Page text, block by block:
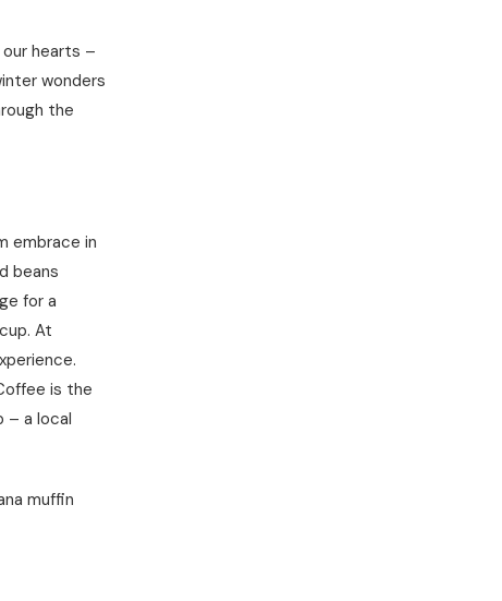
hearts –
wonders
the
embrace in
beans
for a
At
is the
– a local
muffin